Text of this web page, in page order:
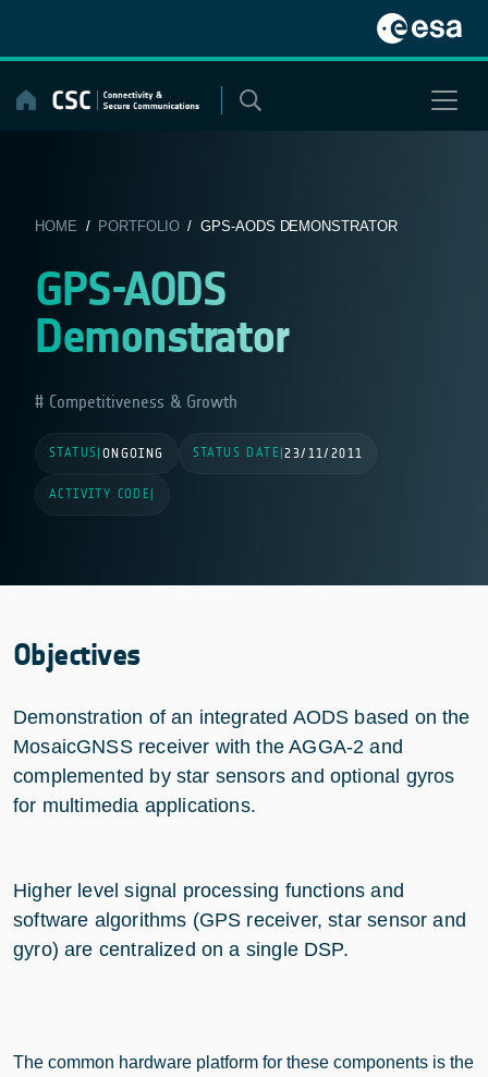
content
HOME / PORTFOLIO/ GPS-AODS DEMONSTRATOR
GPS-AODS
Demonstrator
Competitiveness & Growth
STATUS ONGOING STATUS DATE |23/11/2011
ACTIVITY CODE
Objectives
Demonstration of an integrated AODS based on the
MosaicGNSS receiver with the AGGA-2 and
complemented by star sensors and optional gyros
for multimedia applications.
Higher level signal processing functions and
software algorithms (GPS receiver, star sensor and
gyro) are centralized on a single DSP.
The common hardware platform for these components is the